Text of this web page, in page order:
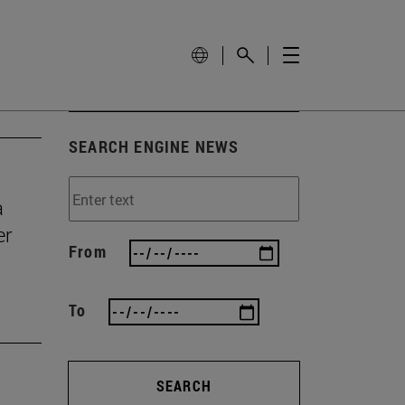
SEARCH ENGINE NEWS
From
To
SEARCH